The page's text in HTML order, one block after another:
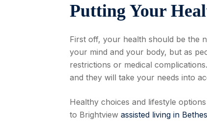
Putting Your
First off, your health should be the
your mind and your body, but as
restrictions or medical
and they will take your needs into
Healthy choices and lifestyle
to Brightview assisted living in